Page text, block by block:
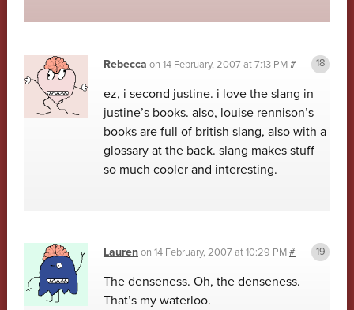
Rebecca on 14 February, 2007 at 7:13 PM#
ez, i second justine. i love the slang in
justine’s books. also, louise rennison’s
books are full of british slang, also with a
glossary at the back. slang makes stuff
so much cooler and interesting.
Laurenon 14 February, 2007 at 10:29 PM#
The denseness. Oh, the denseness.
That’s my waterloo.